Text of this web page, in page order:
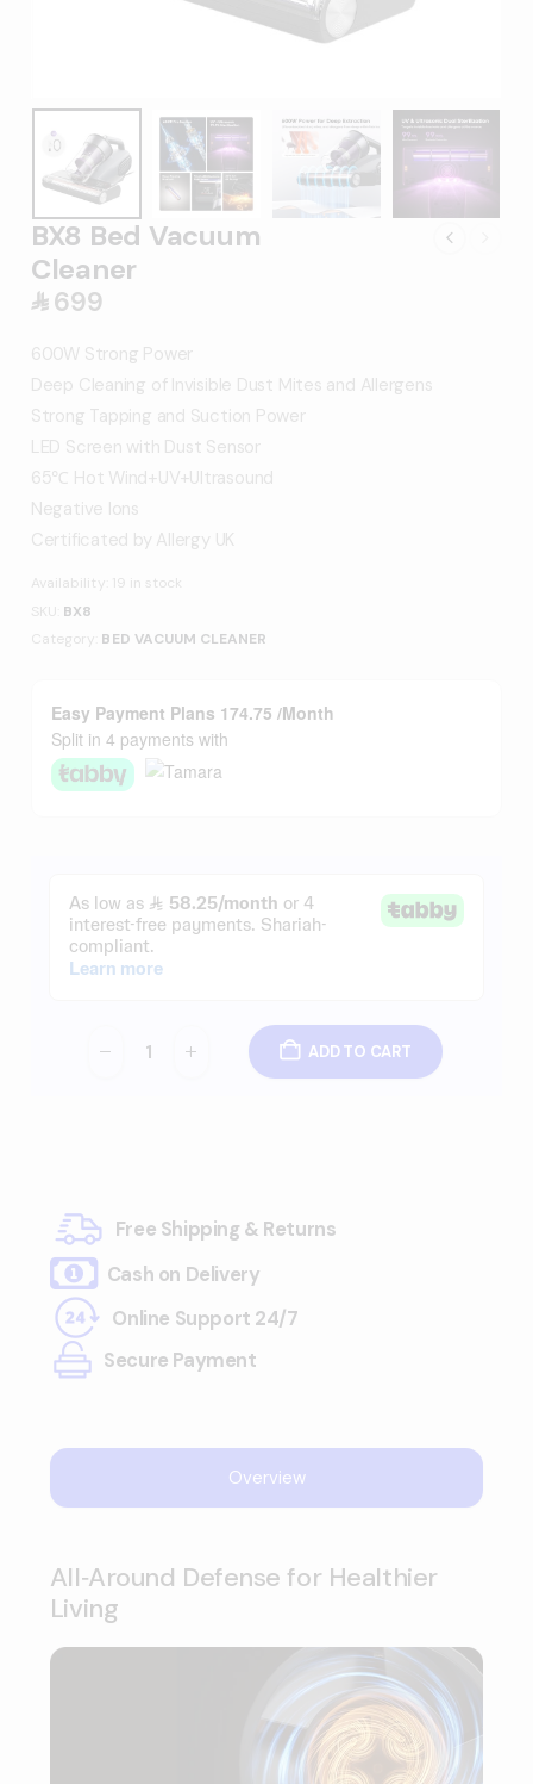
BX8 Bed Vacuum
Cleaner
󿿼699
600W Strong Power
Deep Cleaning of Invisible Dust Mites and Allergens
Strong Tapping and Suction Power
LED Screen with Dust Sensor
65℃ Hot Wind+UV+Ultrasound
Negative Ions
Certificated by Allergy UK
Availability:
19 in stock
SKU: BX8
Category: BED VACUUM CLEANER
Easy Payment Plans 174.75 /Month
Split in 4 payments with
- + ADD TO CART
Free Shipping & Returns
Cash on Delivery
Online Support 24/7
Secure Payment
Overview
All‑Around Defense for Healthier
Living